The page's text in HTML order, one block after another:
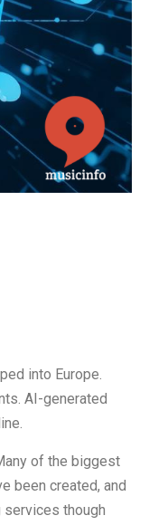
into Europe.
AI-generated
of the biggest
been created, and
though